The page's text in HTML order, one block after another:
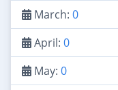
March: 0
April: 0
May: 0